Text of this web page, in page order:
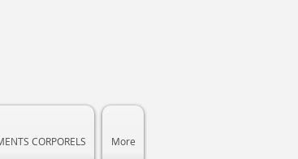
CORPORELS More